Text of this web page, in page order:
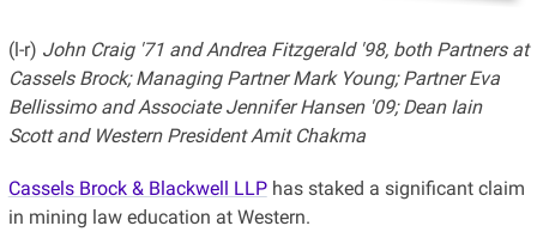
(l-r) John Craig '71 and Andrea Fitzgerald '98, both Partners at
Cassels Brock; Managing Partner Mark Young;Partner Eva
Bellissimo and Associate Jennifer Hansen '09; Dean Iain
Scott and Western President Amit Chakma
Cassels Brock & Blackwell LLPhas staked a significant claim
in mining law education at Western.